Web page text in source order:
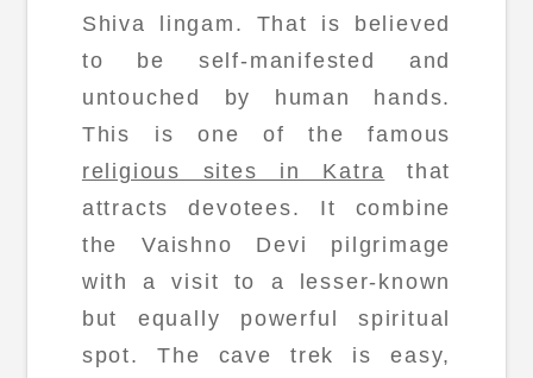
Shiva lingam. That is believed
to be self-manifested and
untouched by human hands.
This is one of the famous
religious sites in Katra
that
attracts devotees. It combine
the Vaishno Devi pilgrimage
with a visit to a lesser-known
but equally powerful spiritual
spot. The cave trek is easy,